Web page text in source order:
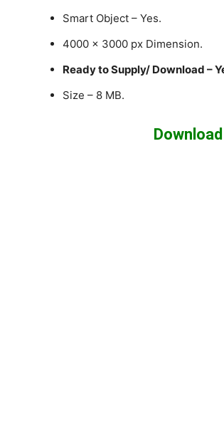
Smart Object – Yes.
4000 x 3000 px Dimension.
Ready to Supply/ Download –
Size – 8 MB.